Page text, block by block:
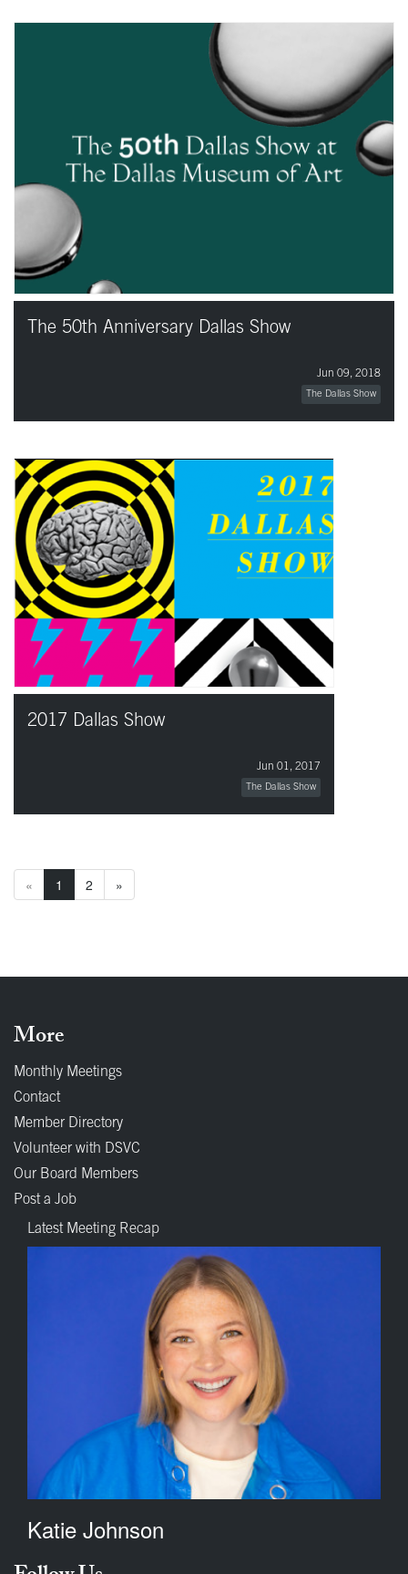
The 50th Anniversary Dallas Show
Jun 09, 2018
The Dallas Show
2017 Dallas Show
Jun 01, 2017
The Dallas Show
« 1 2 »
More
Monthly Meetings
Contact
Member Directory
Volunteer with DSVC
Our Board Members
Post a Job
Latest Meeting Recap
Katie Johnson